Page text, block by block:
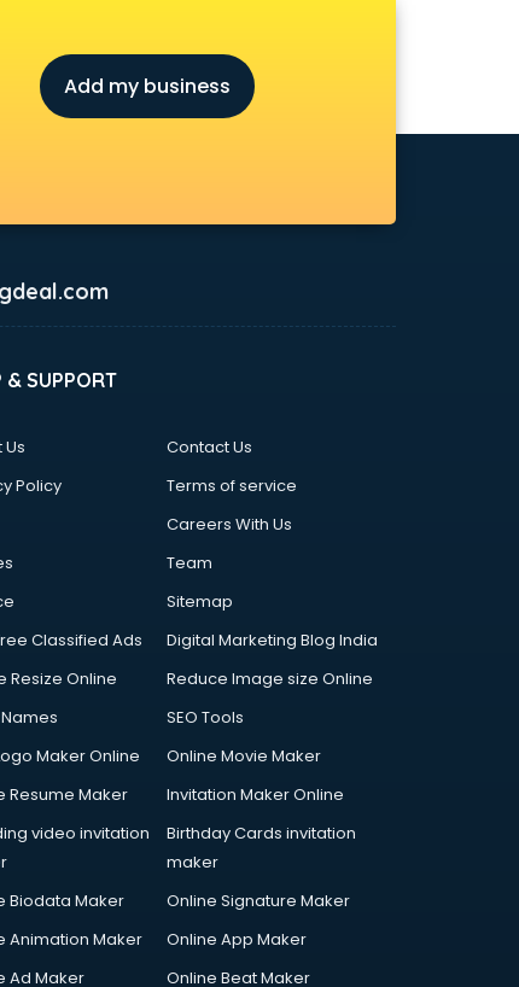
Add my business
& SUPPORT
Contact Us
Policy
Terms of service
Careers With Us
Team
Sitemap
Classified Ads
Digital Marketing Blog India
Resize Online
Reduce Image size Online
SEO Tools
Maker Online
Online Movie Maker
Resume Maker
Invitation Maker Online
video invitation
Birthday Cards invitation
maker
Biodata Maker
Online Signature Maker
Animation Maker
Online App Maker
Ad Maker
Online Beat Maker